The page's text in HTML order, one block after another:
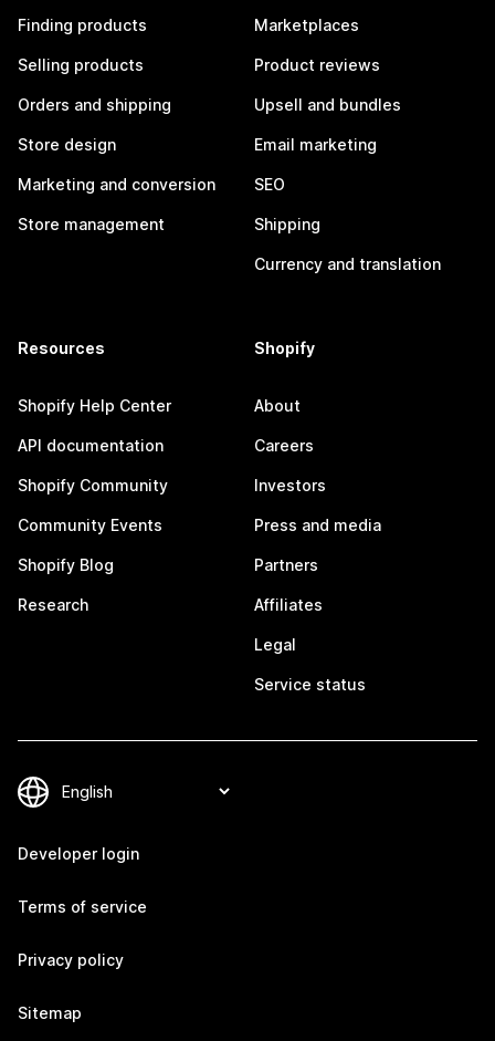
Finding products
Selling products
Orders and shipping
Store design
Marketing and conversion
Store management
Marketplaces
Product reviews
Upsell and bundles
Email marketing
SEO
Shipping
Currency and translation
Resources
Shopify Help Center
API documentation
Shopify Community
Community Events
Shopify Blog
Research
Shopify
About
Careers
Investors
Press and media
Partners
Affiliates
Legal
Service status
Developer login
Terms of service
Privacy policy
Sitemap